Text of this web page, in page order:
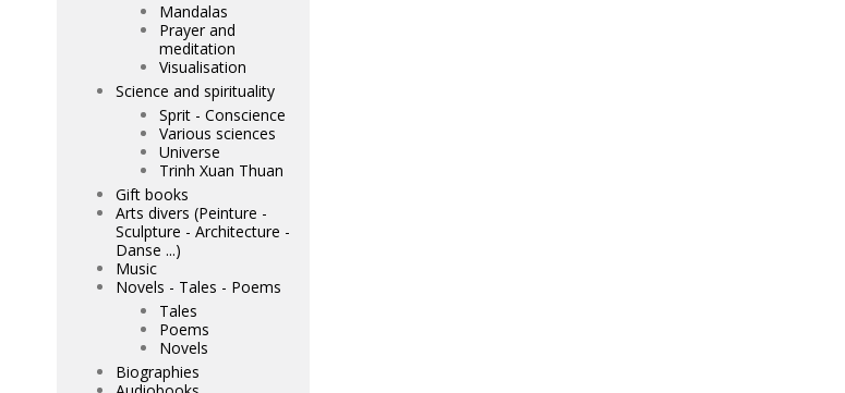
Mandalas
Prayer and
meditation
Visualisation
Science and spirituality
Sprit - Conscience
Various sciences
Universe
Trinh Xuan Thuan
Gift books
Arts divers (Peinture -
Sculpture - Architecture -
Danse ...)
Music
Novels - Tales - Poems
Tales
Poems
Novels
Biographies